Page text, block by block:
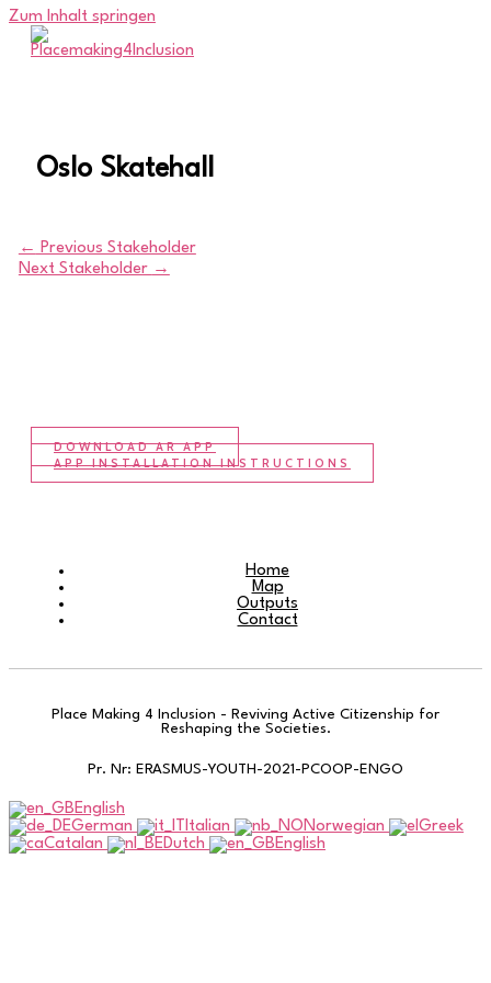
Zum Inhalt springen
Oslo Skatehall
← Previous Stakeholder
Next Stakeholder →
DOWNLOAD AR APP
APP INSTALLATION INSTRUCTIONS
Home
Map
Outputs
Contact
Place Making 4 Inclusion - Reviving Active Citizenship for
Reshaping the Societies.
Pr. Nr: ERASMUS-YOUTH-2021-PCOOP-ENGO
English
German
Italian Norwegian
Greek
Catalan
Dutch English